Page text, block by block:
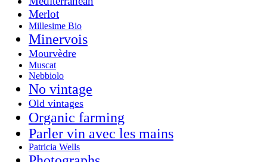
Merlot
Millesime Bio
Minervois
Mourvèdre
Muscat
Nebbiolo
No vintage
Old vintages
Organic farming
Parler vin avec les mains
Patricia Wells